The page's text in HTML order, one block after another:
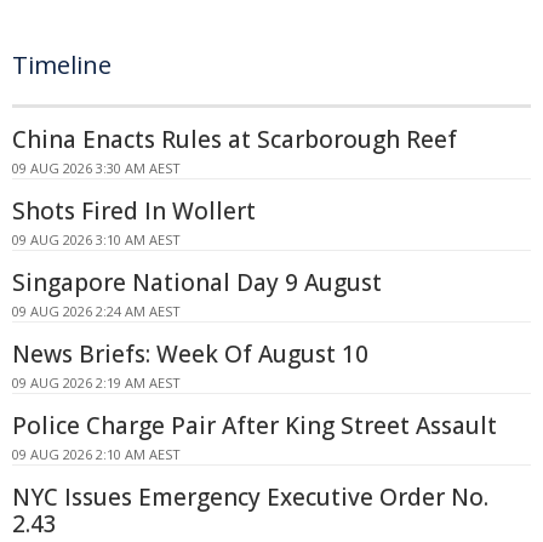
Timeline
China Enacts Rules at Scarborough Reef
09 AUG 2026 3:30 AM AEST
Shots Fired In Wollert
09 AUG 2026 3:10 AM AEST
Singapore National Day 9 August
09 AUG 2026 2:24 AM AEST
News Briefs: Week Of August 10
09 AUG 2026 2:19 AM AEST
Police Charge Pair After King Street Assault
09 AUG 2026 2:10 AM AEST
NYC Issues Emergency Executive Order No.
2.43